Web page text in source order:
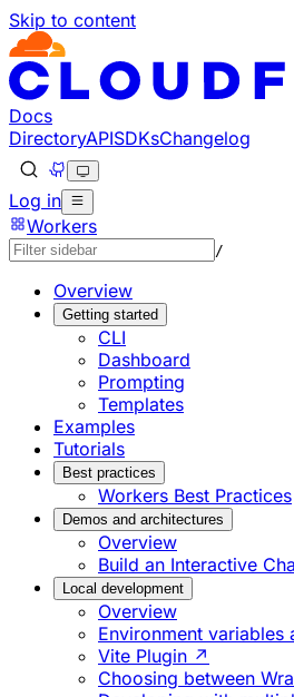
Skip to content
Documentation Index
Fetch the complete
Use this file to discover all
Docs
DirectoryAPISDKsChangelog
Log in
Workers
/
Overview
Getting started
CLI
Dashboard
Prompting
Templates
Examples
Tutorials
Best practices
Workers Best Practices
Demos and architectures
Overview
Build an Interactive
Local development
Overview
Environment variables
Vite Plugin ↗
Choosing between